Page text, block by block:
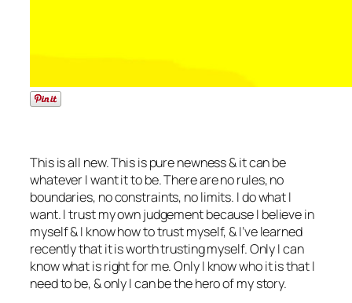
This is all new. This is pure newness & it can be
whatever I want it to be. There are no rules, no
boundaries, no constraints, no limits. I do what I
want. I trust my own judgement because I believe in
myself & I know how to trust myself, & I’ve learned
recently that it is worth trusting myself. Only I can
know what is right for me. Only I know who it is that I
need to be, & only I can be the hero of my story.